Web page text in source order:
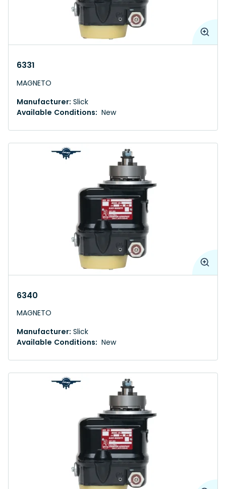
6331
MAGNETO
Manufacturer: Slick
Available Conditions: New
6340
MAGNETO
Manufacturer: Slick
Available Conditions: New